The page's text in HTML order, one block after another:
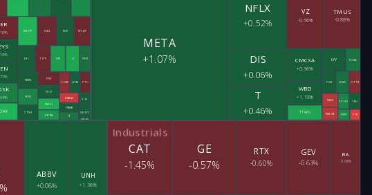
MCHP FLEX ROP NTAP
JBL TDY ON Q FSLR
VRSN
HPQ
CTSH
FFIV
FICO
SMCI
ZBRA
CDW GEN PTC
AKAM
TRMB
IT
TYL
GDDY
SWKS
META
+1.07%
NFLX
+0.52%
VZ
-0.56%
TMUS
-0.88%
DIS
+0.06%
T
+0.46%
CMCSA
+0.36%
WBD
+1.19%
TTWO
LYV FOXA
FOX OMC CHTR
NWS
NWSA
ECHO TKO
PSKY TTD
ABBV
+0.06%
UNH
+1.36%
Industrials
CAT
-1.45%
GE
-0.57%
RTX
-0.60%
GEV
-0.63%
BA
-0.08%